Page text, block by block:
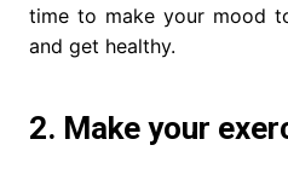
time to make your mood
and get healthy.
2. Make your